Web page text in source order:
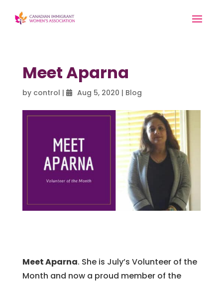
Meet Aparna
by control | Aug 5, 2020 | Blog
Meet Aparna. She is July’s Volunteer of the
Month and now a proud member of the